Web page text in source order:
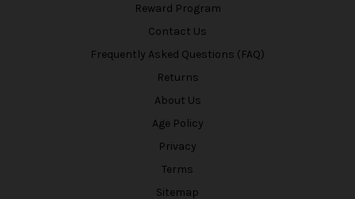
Reward Program
Contact Us
Frequently Asked Questions (FAQ)
Returns
About Us
Age Policy
Privacy
Terms
Sitemap